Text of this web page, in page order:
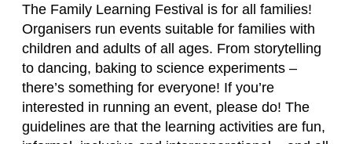
The Family Learning Festival is for all families!
Organisers run events suitable for families with
children and adults of all ages. From storytelling
to dancing, baking to science experiments –
there’s something for everyone! If you’re
interested in running an event, please do! The
guidelines are that the learning activities are fun,